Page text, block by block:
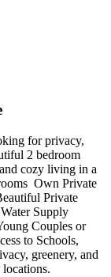
for privacy,
2 bedroom
cozy living in a
Own Private
Private
Supply
Couples or
to Schools,
greenery, and